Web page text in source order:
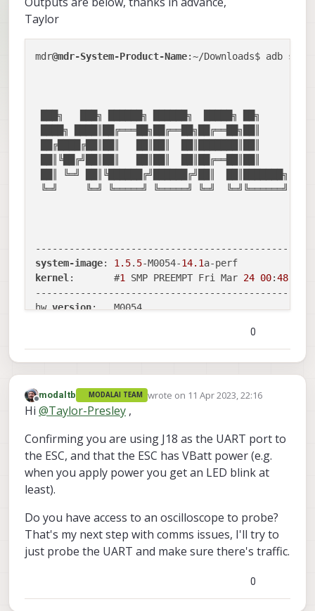
Taylor
mdr@mdr-System-Product-Name:~/Downloads$ adb
███╗   ███╗ ██████╗ ██████╗  █████╗ ██╗
████╗ ████║██╔═══██╗██╔══██╗██╔══██╗██║
██╔████╔██║██║   ██║██║  ██║███████║██║
██║╚██╔╝██║██║   ██║██║  ██║██╔══██║██║
██║ ╚═╝ ██║╚██████╔╝██████╔╝██║
╚═╝     ╚═╝ ╚═════╝ ╚═════╝ ╚═╝
system-image: 1.5. 5-M0054-14.1
kernel :       #1 SMP PREEMPT Fri Mar 24 00:48
hw version:   M0054
voxl2:/$ cd /home/root/voxl-esc/voxl-esc-tools/
voxl2:~/voxl-esc/voxl-esc-tools(dev)$ ./voxl-esc-
[GCC 8.4. 0]
Found voxl-esc tools bin version : 1.1
VOXL Platform : M0054
Detected VOXL2 M0054
INFO
INFO : Scanning for ESC firmware: /dev/slpi-uart-
INFO
: Scanning for ESC firmware : /dev/slpi-uart-
: Scanning for ESC : /dev/slpi-uart-
INFO : Scanning for ESC firmware: /dev/slpi-uart-
: /dev/slpi-
Updated baud rate to 38400
0
Offline
modaltb MODALAI TEAM wrote on 11 Apr 2023, 22:16
last edited by
Hi @Taylor-Presley ,
Confirming you are using J18 as the UART port to
the ESC, and that the ESC has VBatt power (e.g.
when you apply power you get an LED blink at
least).
Do you have access to an oscilloscope to probe?
That's my next step with comms issues, I'll try to
just probe the UART and make sure there's traffic.
0